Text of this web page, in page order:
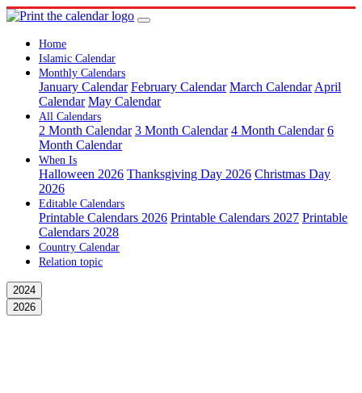
Home
Islamic Calendar
Monthly Calendars
January Calendar February Calendar March Calendar April
Calendar May Calendar
All Calendars
2 Month Calendar 3 Month Calendar 4 Month Calendar 6
Month Calendar
When Is
Halloween 2026 Thanksgiving Day 2026 Christmas Day
2026
Editable Calendars
Printable Calendars 2026 Printable Calendars 2027 Printable
Calendars 2028
Country Calendar
Relation topic
2024
2026